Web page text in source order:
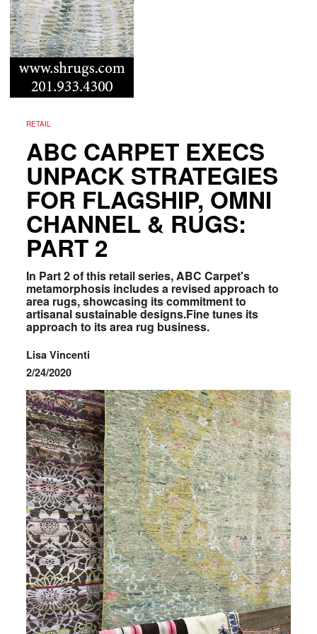
RETAIL
ABC CARPET EXECS
UNPACK STRATEGIES
FOR FLAGSHIP, OMNI
CHANNEL & RUGS:
PART 2
In Part 2 of this retail series, ABC Carpet's
metamorphosis includes a revised approach to
area rugs, showcasing its commitment to
artisanal sustainable designs.Fine tunes its
approach to its area rug business.
Lisa Vincenti
2/24/2020